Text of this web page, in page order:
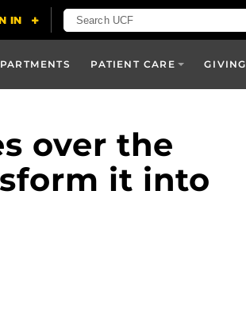
PATIENT CARE GIVING
over the
it into